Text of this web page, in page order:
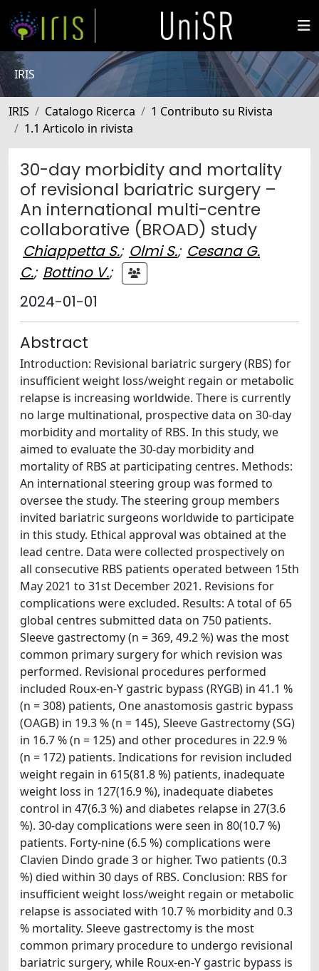
IRIS
IRIS Catalogo Ricerca
1 Contributo su Rivista
1.1 Articolo in rivista
30-day morbidity and mortality
of revisional bariatric surgery –
An international multi-centre
collaborative (BROAD) study
Chiappetta S.; Olmi S.; Cesana G.
C.; Bottino V.;
2024-01-01
Abstract
Introduction: Revisional bariatric surgery (RBS) for
insufficient weight loss/weight regain or metabolic
relapse is increasing worldwide. There is currently
no large multinational, prospective data on 30-day
morbidity and mortality of RBS. In this study, we
aimed to evaluate the 30-day morbidity and
mortality of RBS at participating centres. Methods:
An international steering group was formed to
oversee the study. The steering group members
invited bariatric surgeons worldwide to participate
in this study. Ethical approval was obtained at the
lead centre. Data were collected prospectively on
all consecutive RBS patients operated between 15th
May 2021 to 31st December 2021. Revisions for
complications were excluded. Results: A total of 65
global centres submitted data on 750 patients.
Sleeve gastrectomy (n = 369, 49.2 %) was the most
common primary surgery for which revision was
performed. Revisional procedures performed
included Roux-en-Y gastric bypass (RYGB) in 41.1 %
(n = 308) patients, One anastomosis gastric bypass
(OAGB) in 19.3 % (n = 145), Sleeve Gastrectomy (SG)
in 16.7 % (n = 125) and other procedures in 22.9 %
(n = 172) patients. Indications for revision included
weight regain in 615(81.8 %) patients, inadequate
weight loss in 127(16.9 %), inadequate diabetes
control in 47(6.3 %) and diabetes relapse in 27(3.6
%). 30-day complications were seen in 80(10.7 %)
patients. Forty-nine (6.5 %) complications were
Clavien Dindo grade 3 or higher. Two patients (0.3
%) died within 30 days of RBS. Conclusion: RBS for
insufficient weight loss/weight regain or metabolic
relapse is associated with 10.7 % morbidity and 0.3
% mortality. Sleeve gastrectomy is the most
common primary procedure to undergo revisional
bariatric surgery, while Roux-en-Y gastric bypass is